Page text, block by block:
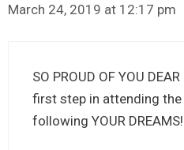
March 24, 2019 at 12:17 pm
SO PROUD OF YOU
first step in attending
following YOUR